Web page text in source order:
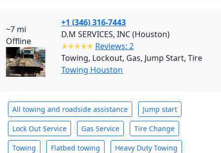
~7 mi
Offline
+1 (346) 316-7443
D.M SERVICES, INC (Houston)
✭✭✭✭✭ Reviews: 2
Towing, Lockout, Gas, Jump Start, Tire
Towing Houston
All towing and roadside assistance Jump start
Lock Out Service Gas Service Tire Change
Towing Flatbed towing Heavy Duty Towing